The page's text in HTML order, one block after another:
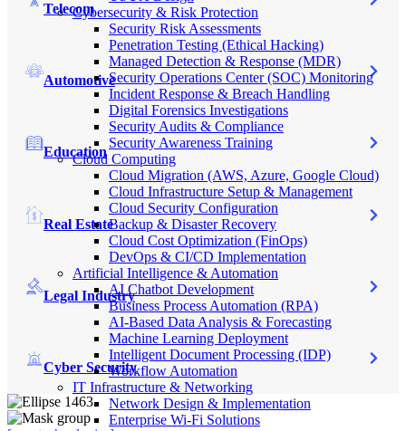
Cybersecurity & Risk Protection
Security Risk Assessments
Penetration Testing (Ethical Hacking)
Managed Detection & Response (MDR)
Security Operations Center (SOC) Monitoring
Incident Response & Breach Handling
Digital Forensics Investigations
Security Audits & Compliance
Security Awareness Training
Cloud Computing
Cloud Migration (AWS, Azure, Google Cloud)
Cloud Infrastructure Setup & Management
Cloud Security Configuration
Backup & Disaster Recovery
Cloud Cost Optimization (FinOps)
DevOps & CI/CD Implementation
Artificial Intelligence & Automation
AI Chatbot Development
Business Process Automation (RPA)
AI-Based Data Analysis & Forecasting
Machine Learning Deployment
Intelligent Document Processing (IDP)
Workflow Automation
IT Infrastructure & Networking
Network Design & Implementation
Enterprise Wi-Fi Solutions
Telecom
Automotive
Education
Real Estate
Legal Industry
Cyber Security